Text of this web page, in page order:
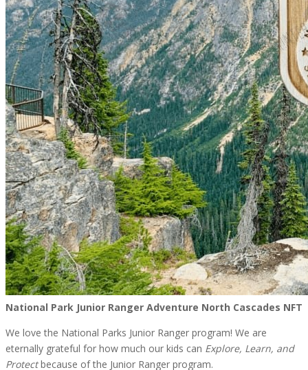
National Park Junior Ranger Adventure North Cascades NFT
We love the National Parks Junior Ranger program! We are
eternally grateful for how much our kids can Explore, Learn, and
Protectbecause of the Junior Ranger program.